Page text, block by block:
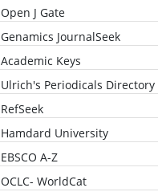
Open J Gate
Genamics JournalSeek
Academic Keys
Ulrich's Periodicals Directory
RefSeek
Hamdard University
EBSCO A-Z
OCLC- WorldCat